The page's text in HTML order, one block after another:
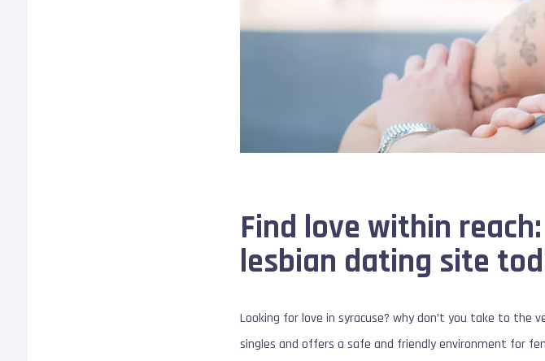
Find love within
lesbian dating site
Looking for love in syracuse? why don’t you take to the
singles and offers a safe and friendly environment for